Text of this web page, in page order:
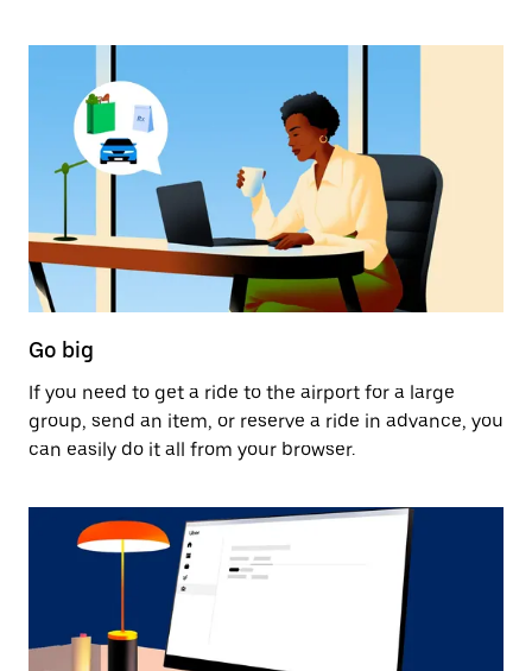
Go big
If you need to get a ride to the airport for a large
group, send an item, or reserve a ride in advance, you
can easily do it all from your browser.